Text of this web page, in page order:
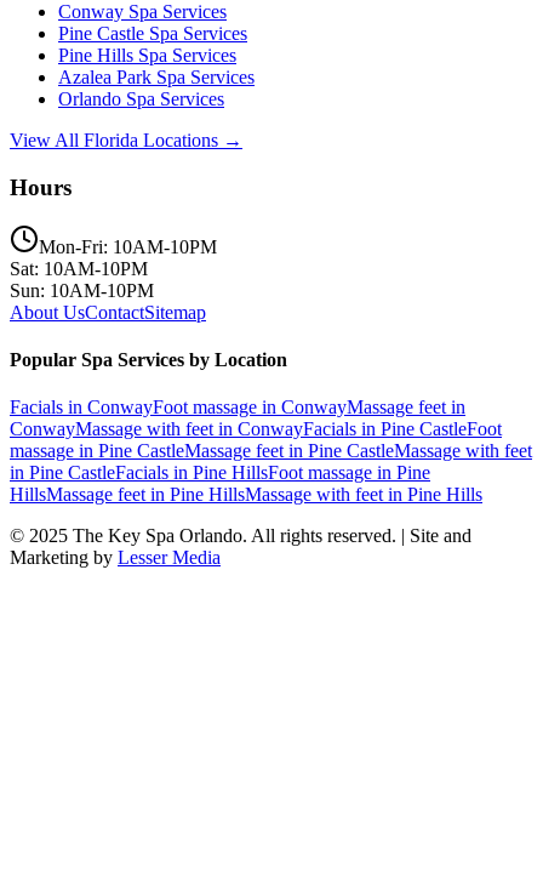
Conway Spa Services
Pine Castle Spa Services
Pine Hills Spa Services
Azalea Park Spa Services
Orlando Spa Services
View All Florida Locations →
Hours
Mon-Fri: 10AM-10PM
Sat: 10AM-10PM
Sun: 10AM-10PM
About UsContactSitemap
Popular Spa Services by Location
Facials in ConwayFoot massage in ConwayMassage feet in
ConwayMassage with feet in ConwayFacials in Pine CastleFoot
massage in Pine CastleMassage feet in Pine CastleMassage with feet
in Pine CastleFacials in Pine HillsFoot massage in Pine
HillsMassage feet in Pine HillsMassage with feet in Pine Hills
© 2025 The Key Spa Orlando. All rights reserved. | Site and
Marketing by Lesser Media